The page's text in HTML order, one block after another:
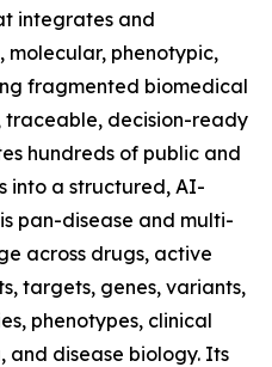
integrates and
phenotypic,
fragmented biomedical
traceable, decision-ready
hundreds of public and
into a structured, AI-
pan-disease and multi-
across drugs, active
targets, genes, variants,
phenotypes, clinical
disease biology. Its